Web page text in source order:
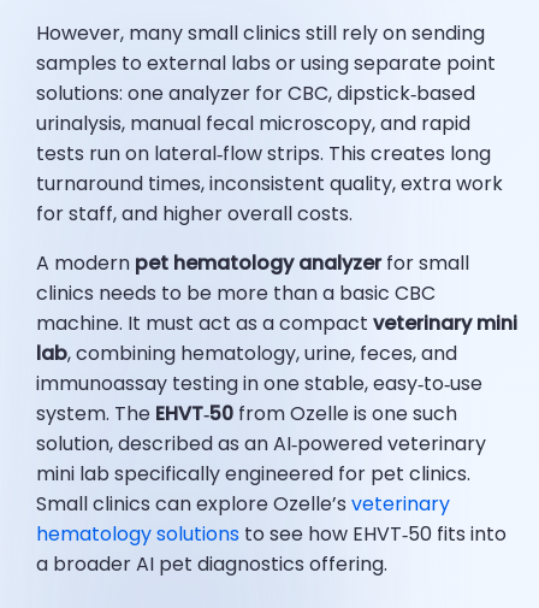
However, many small clinics still rely on sending
samples to external labs or using separate point
solutions: one analyzer for CBC, dipstick‑based
urinalysis, manual fecal microscopy, and rapid
tests run on lateral‑flow strips. This creates long
turnaround times, inconsistent quality, extra work
for staff, and higher overall costs.
A modern pet hematology analyzerfor small
clinics needs to be more than a basic CBC
machine. It must act as a compactveterinary mini
lab, combining hematology, urine, feces, and
immunoassay testing in one stable, easy‑to‑use
system. The EHVT‑50 from Ozelle is one such
solution, described as an AI‑powered veterinary
mini lab specifically engineered for pet clinics.
Small clinics can explore Ozelle’sveterinary
hematology solutions to see how EHVT‑50 fits into
a broader AI pet diagnostics offering.